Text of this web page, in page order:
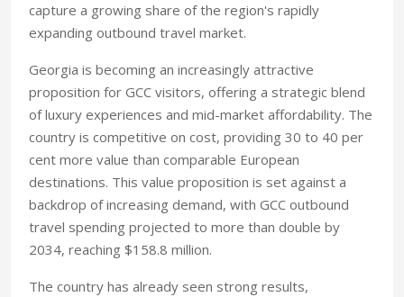
capture a growing share of the region's rapidly
expanding outbound travel market.
Georgia is becoming an increasingly attractive
proposition for GCC visitors, offering a strategic blend
of luxury experiences and mid-market affordability. The
country is competitive on cost, providing 30 to 40 per
cent more value than comparable European
destinations. This value proposition is set against a
backdrop of increasing demand, with GCC outbound
travel spending projected to more than double by
2034, reaching $158.8 million.
The country has already seen strong results,